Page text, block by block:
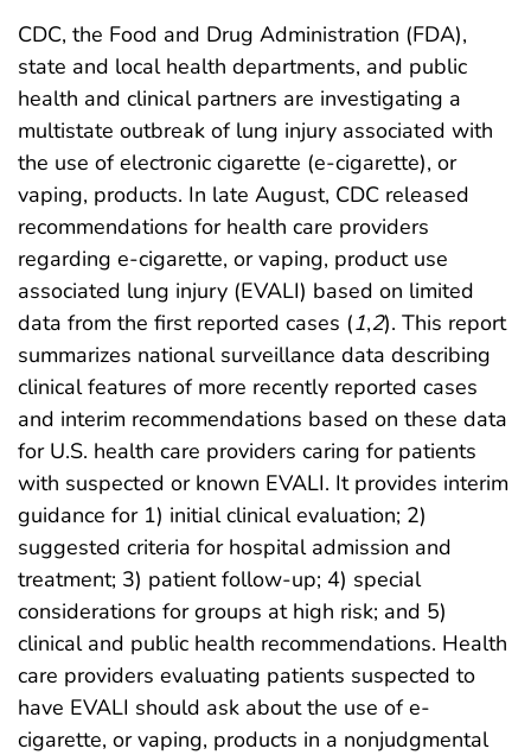
CDC, the Food and Drug Administration (FDA),
state and local health departments, and public
health and clinical partners are investigating a
multistate outbreak of lung injury associated with
the use of electronic cigarette (e-cigarette), or
vaping, products. In late August, CDC released
recommendations for health care providers
regarding e-cigarette, or vaping, product use
associated lung injury (EVALI) based on limited
data from the first reported cases (1,2). This report
summarizes national surveillance data describing
clinical features of more recently reported cases
and interim recommendations based on these data
for U.S. health care providers caring for patients
with suspected or known EVALI. It provides interim
guidance for 1) initial clinical evaluation; 2)
suggested criteria for hospital admission and
treatment; 3) patient follow-up; 4) special
considerations for groups at high risk; and 5)
clinical and public health recommendations. Health
care providers evaluating patients suspected to
have EVALI should ask about the use of e-
cigarette, or vaping, products in a nonjudgmental